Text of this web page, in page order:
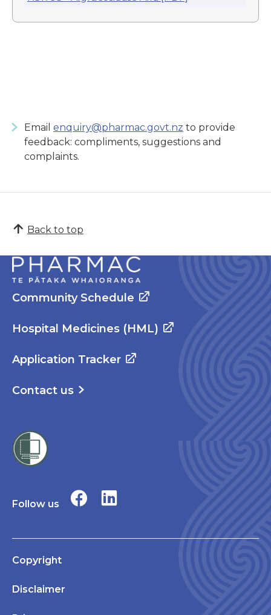
Email enquiry@pharmac.govt.nz to provide
feedback: compliments, suggestions and
complaints.
Back to top
Community Schedule
Hospital Medicines (HML)
Application Tracker
Contact us
Follow us
Copyright
Disclaimer